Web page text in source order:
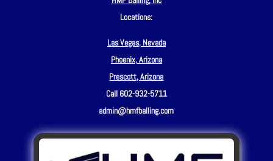
Locations:
Las Vegas, Nevada
Phoenix, Arizona
Prescott, Arizona
Call 602-932-5711
admin@hmfballing.com